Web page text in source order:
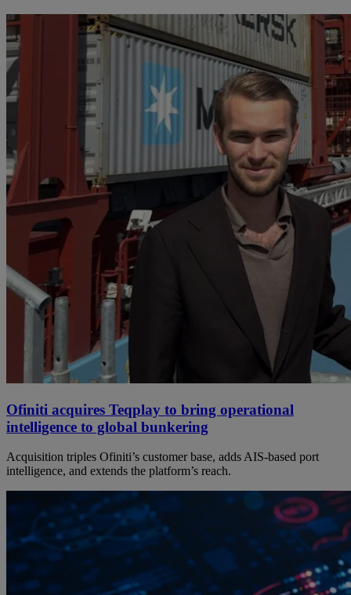
Ofiniti acquires Teqplay to bring operational
intelligence to global bunkering
Acquisition triples Ofiniti’s customer base, adds AIS-based port
intelligence, and extends the platform’s reach.